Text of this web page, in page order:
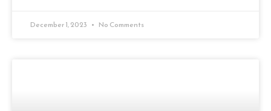
December 1, 2023 No Comments